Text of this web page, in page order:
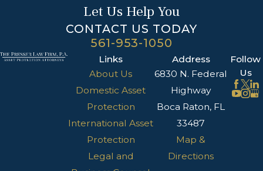
Let Us Help You
CONTACT US TODAY
561-953-1050
Links
About Us
Domestic Asset
Protection
International Asset
Protection
Legal and
Address
6830 N. Federal
Highway
Boca Raton, FL
33487
Map &
Directions
Follow
Us